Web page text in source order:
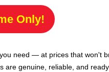
Only!
need — at prices that won't
are genuine, reliable, and